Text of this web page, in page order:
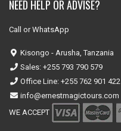
NEED HELP OR ADVISE?
Call or WhatsApp
Kisongo - Arusha, Tanzania
Sales: +255 793 790 579
Office Line: +255 762 901 422
info@ernestmagictours.com
WE ACCEPT